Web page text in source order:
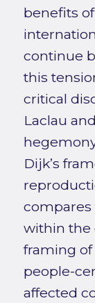
benefits
continue
this
critical
Laclau
Dijk’s
compares
within the
framing of
people-
affected